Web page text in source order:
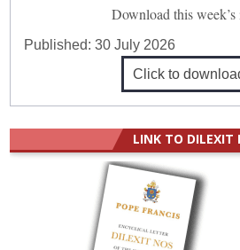
Download this week’s
Published:30 July 2026
Click to
LINK TO DILEXIT